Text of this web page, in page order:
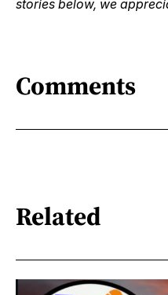
stories below, we
Comments
Related